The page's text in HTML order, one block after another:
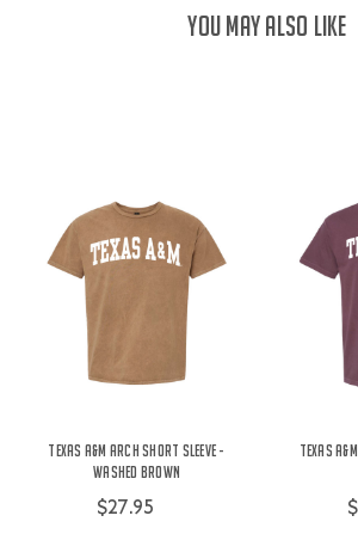
YOU MAY ALSO LIKE
Texas A&M Arch Short Sleeve -
Washed Brown
$27.95
Texas